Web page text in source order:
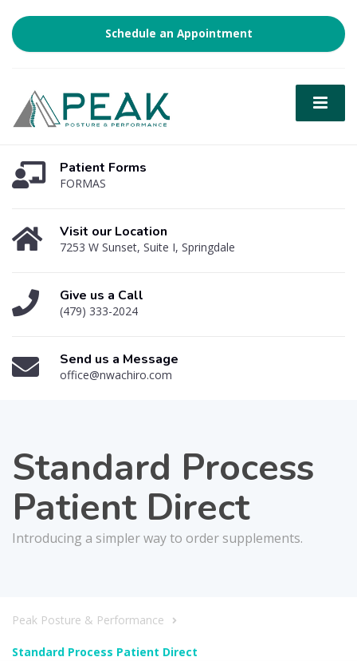
Schedule an Appointment
Patient Forms
FORMAS
Visit our Location
7253 W Sunset, Suite I, Springdale
Give us a Call
(479) 333-2024
Send us a Message
office@nwachiro.com
Standard Process
Patient Direct
Introducing a simpler way to order supplements.
Peak Posture & Performance
Standard Process Patient Direct